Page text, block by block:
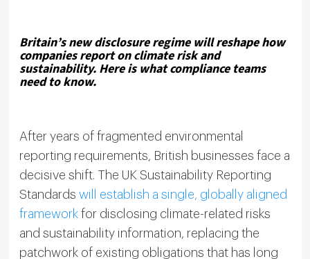
Britain’s new disclosure regime will reshape how
companies report on climate risk and
sustainability. Here is what compliance teams
need to know.
After years of fragmented environmental
reporting requirements, British businesses face a
decisive shift. The UK Sustainability Reporting
Standards will establish a single, globally aligned
frameworkfor disclosing climate-related risks
and sustainability information, replacing the
patchwork of existing obligations that has long